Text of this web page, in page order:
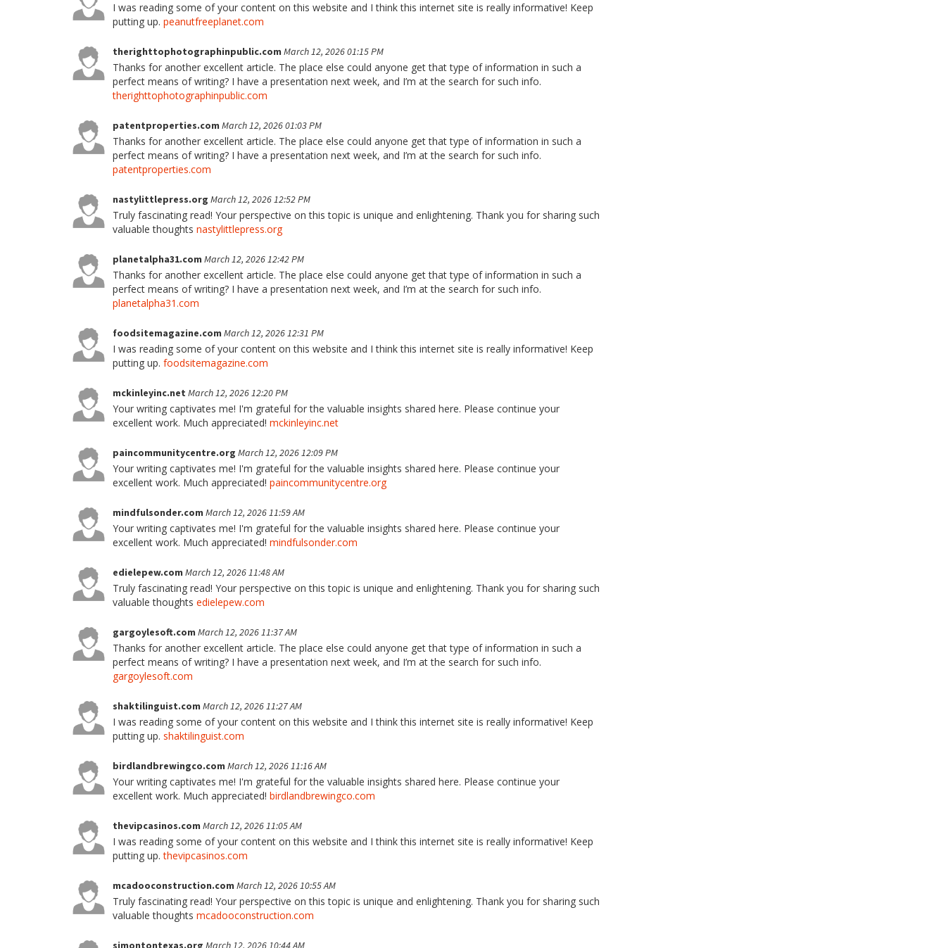
I was reading some of your content on this website and I think this internet site is really informative! Keep
putting up. peanutfreeplanet.com
therighttophotographinpublic.com March 12, 2026 01:15 PM
Thanks for another excellent article. The place else could anyone get that type of information in such a
perfect means of writing? I have a presentation next week, and I’m at the search for such info.
therighttophotographinpublic.com
patentproperties.com March 12, 2026 01:03 PM
Thanks for another excellent article. The place else could anyone get that type of information in such a
perfect means of writing? I have a presentation next week, and I’m at the search for such info.
patentproperties.com
nastylittlepress.org March 12, 2026 12:52 PM
Truly fascinating read! Your perspective on this topic is unique and enlightening. Thank you for sharing such
valuable thoughts nastylittlepress.org
planetalpha31.com March 12, 2026 12:42 PM
Thanks for another excellent article. The place else could anyone get that type of information in such a
perfect means of writing? I have a presentation next week, and I’m at the search for such info.
planetalpha31.com
foodsitemagazine.com March 12, 2026 12:31 PM
I was reading some of your content on this website and I think this internet site is really informative! Keep
putting up. foodsitemagazine.com
mckinleyinc.net March 12, 2026 12:20 PM
Your writing captivates me! I'm grateful for the valuable insights shared here. Please continue your
excellent work. Much appreciated! mckinleyinc.net
paincommunitycentre.org March 12, 2026 12:09 PM
Your writing captivates me! I'm grateful for the valuable insights shared here. Please continue your
excellent work. Much appreciated! paincommunitycentre.org
mindfulsonder.com March 12, 2026 11:59 AM
Your writing captivates me! I'm grateful for the valuable insights shared here. Please continue your
excellent work. Much appreciated! mindfulsonder.com
edielepew.com March 12, 2026 11:48 AM
Truly fascinating read! Your perspective on this topic is unique and enlightening. Thank you for sharing such
valuable thoughts edielepew.com
gargoylesoft.com March 12, 2026 11:37 AM
Thanks for another excellent article. The place else could anyone get that type of information in such a
perfect means of writing? I have a presentation next week, and I’m at the search for such info.
gargoylesoft.com
shaktilinguist.com March 12, 2026 11:27 AM
I was reading some of your content on this website and I think this internet site is really informative! Keep
putting up. shaktilinguist.com
birdlandbrewingco.com March 12, 2026 11:16 AM
Your writing captivates me! I'm grateful for the valuable insights shared here. Please continue your
excellent work. Much appreciated! birdlandbrewingco.com
thevipcasinos.com March 12, 2026 11:05 AM
I was reading some of your content on this website and I think this internet site is really informative! Keep
putting up.thevipcasinos.com
mcadooconstruction.com March 12, 2026 10:55 AM
Truly fascinating read! Your perspective on this topic is unique and enlightening. Thank you for sharing such
valuable thoughts mcadooconstruction.com
simontontexas.org March 12, 2026 10:44 AM